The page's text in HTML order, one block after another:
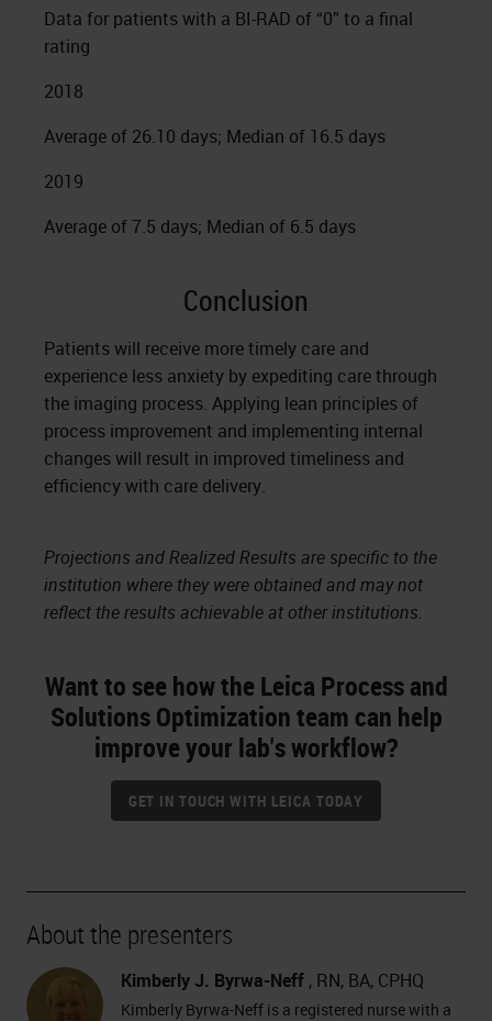
Data for patients with a BI-RAD of “0” to a final
rating
2018
Average of 26.10 days; Median of 16.5 days
2019
Average of 7.5 days; Median of 6.5 days
Conclusion
Patients will receive more timely care and
experience less anxiety by expediting care through
the imaging process. Applying lean principles of
process improvement and implementing internal
changes will result in improved timeliness and
efficiency with care delivery.
Projections and Realized Results are specific to the
institution where they were obtained and may not
reflect the results achievable at other institutions.
Want to see how the Leica Process and
Solutions Optimization team can help
improve your lab's workflow?
GET IN TOUCH WITH LEICA TODAY
About the presenters
Kimberly J. Byrwa-Neff , RN, BA, CPHQ
Kimberly Byrwa-Neff is a registered nurse with a